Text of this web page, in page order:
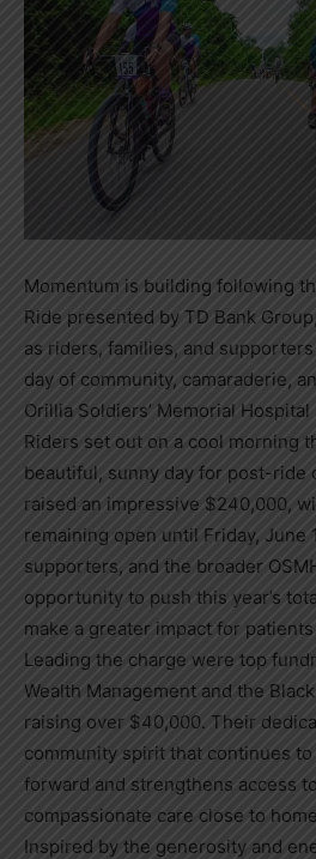
Momentum is building following
Ride presented by TD Bank
as riders, families, and
day of community, camaraderie,
Orillia Soldiers’ Memorial Hospital
Riders set out on a cool morning
beautiful, sunny day for post-ride
raised an impressive $240,000,
remaining open until Friday, June
supporters, and the broader
opportunity to push this year’s
make a greater impact for
Leading the charge were top
Wealth Management and the
raising over $40,000. Their
community spirit that continues to
forward and strengthens access
compassionate care close to
Inspired by the generosity and